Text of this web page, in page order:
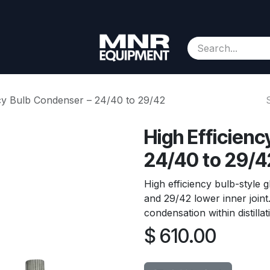
Contact us About Us Appointment
Bulb Condenser – 24/40 to 29/42
High
24/40 to 29/
High efficiency bulb-style
and 29/42 lower inner
condensation within
$ 610.00